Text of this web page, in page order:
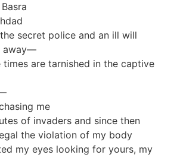
secret police and an ill will
away—
are tarnished in the captive
me
of invaders and since then
the violation of my body
my eyes looking for yours, my